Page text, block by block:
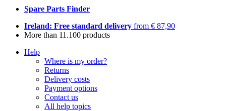
Spare Parts Finder
Ireland: Free standard delivery from € 87,90
More than 11.100 products
Help
Where is my order?
Returns
Delivery costs
Payment options
Contact us
All help topics